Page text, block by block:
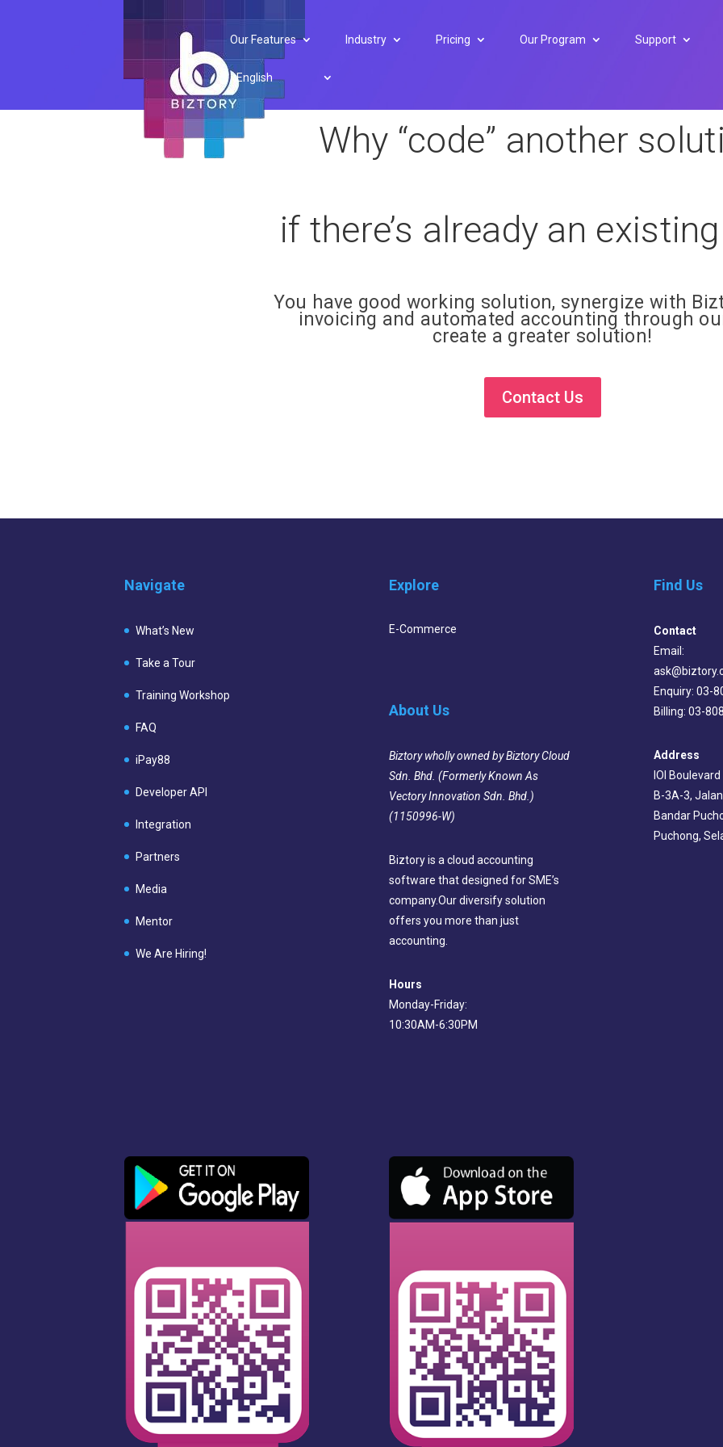
Our Features Industry Pricing Our Program Support
English
Developer API
Why “code” another
if there’s already an
You have good working solution, synergize with
invoicing and automated accounting through
create a greater solution!
Contact Us
Navigate
What’s New
Take a Tour
Training Workshop
FAQ
iPay88
Developer API
Integration
Partners
Media
Mentor
We Are Hiring!
Explore
E-Commerce
About Us
Biztory wholly owned by Biztory Cloud
Sdn. Bhd. (Formerly Known As
Vectory Innovation Sdn. Bhd.)
(1150996-W)
Biztory is a cloud accounting
software that designed for SME’s
company.Our diversify solution
offers you more than just
accounting.
Hours
Monday-Friday:
10:30AM-6:30PM
Find Us
Contact
Email:
Enquiry: 03-
Billing: 03-
Address
IOI Boulevard
B-3A-3,
Bandar
Puchong,